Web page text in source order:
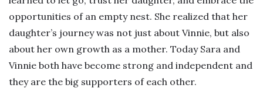
opportunities of an empty nest. She realized that her
daughter’s journey was not just about Vinnie, but also
about her own growth as a mother. Today Sara and
Vinnie both have become strong and independent and
they are the big supporters of each other.